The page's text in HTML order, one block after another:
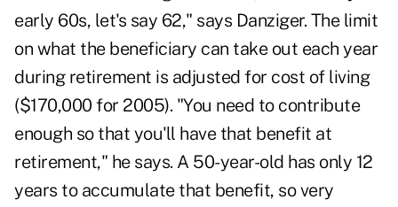
early 60s, let's say 62," says Danziger. The limit
on what the beneficiary can take out each year
during retirement is adjusted for cost of living
($170,000 for 2005). "You need to contribute
enough so that you'll have that benefit at
retirement," he says. A 50-year-old has only 12
years to accumulate that benefit, so very